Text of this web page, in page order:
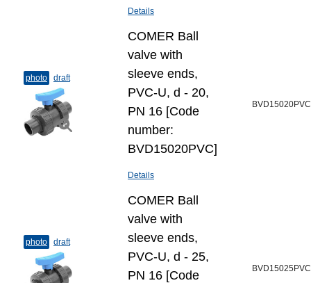
Details
photo draft
COMER Ball
valve with
sleeve ends,
PVC-U, d - 20,
PN 16 [Code
number:
BVD15020PVC]
Details
BVD15020PVC
photo draft
COMER Ball
valve with
sleeve ends,
PVC-U, d - 25,
PN 16 [Code
BVD15025PVC